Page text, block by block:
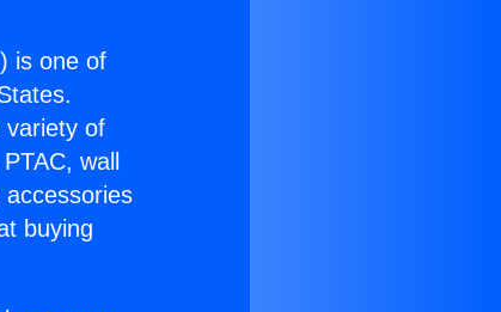
) is one of
variety of
wall
buying